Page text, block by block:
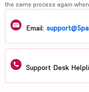
the same process again
Email:
Support Desk